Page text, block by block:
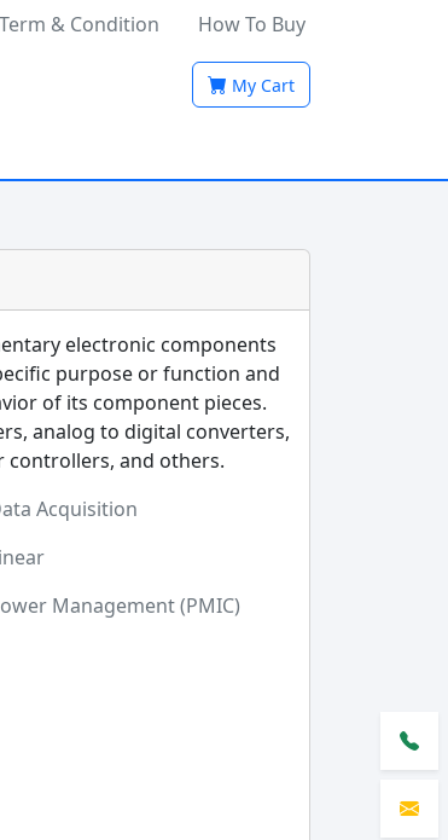
Term & Condition How To Buy
My Cart
electronic components
purpose or function and
of its component pieces.
analog to digital converters,
controllers, and others.
Acquisition
Management (PMIC)